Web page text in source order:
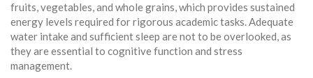
fruits, vegetables, and whole grains, which provides sustained
energy levels required for rigorous academic tasks. Adequate
water intake and sufficient sleep are not to be overlooked, as
they are essential to cognitive function and stress
management.